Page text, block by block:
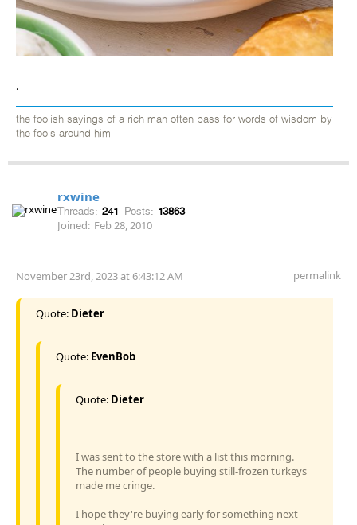
.
the foolish sayings of a rich man often pass for words of wisdom by
the fools around him
rxwine
Threads: 241 Posts: 13863
Joined: Feb 28, 2010
November 23rd, 2023 at 6:43:12 AM permalink
Quote: Dieter
Quote: EvenBob
Quote: Dieter
I was sent to the store with a list this morning.
The number of people buying still-frozen turkeys
made me cringe.
I hope they're buying early for something next